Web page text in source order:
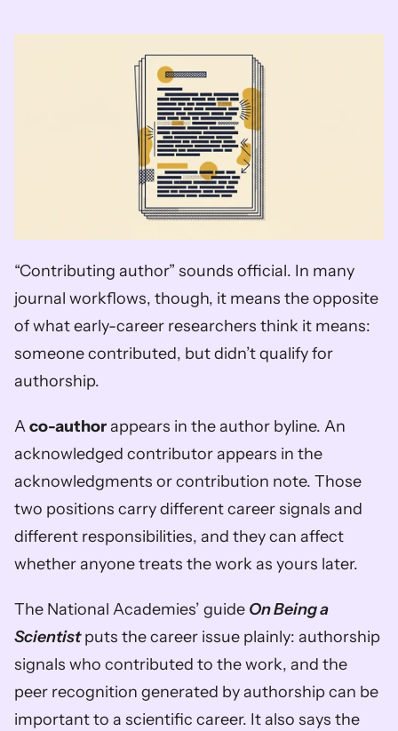
“Contributing author” sounds official. In many
journal workflows, though, it means the opposite
of what early-career researchers think it means:
someone contributed, but didn’t qualify for
authorship.
A co-author appears in the author byline. An
acknowledged contributor appears in the
acknowledgments or contribution note. Those
two positions carry different career signals and
different responsibilities, and they can affect
whether anyone treats the work as yours later.
The National Academies’ guide On Being a
Scientist puts the career issue plainly: authorship
signals who contributed to the work, and the
peer recognition generated by authorship can be
important to a scientific career. It also says the